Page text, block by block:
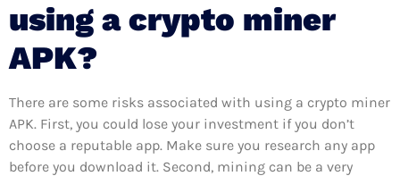
using a crypto miner
APK?
There are some risks associated with using a crypto miner
APK. First, you could lose your investment if you don’t
choose a reputable app. Make sure you research any app
before you download it. Second, mining can be a very